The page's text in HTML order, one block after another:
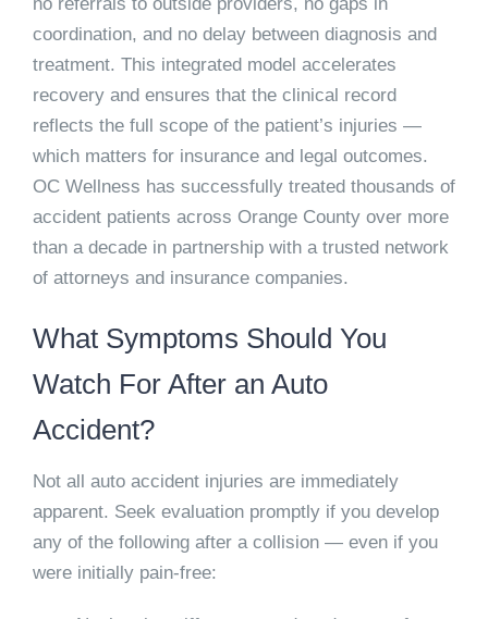
coordination, and no delay between diagnosis and
treatment. This integrated model accelerates
recovery and ensures that the clinical record
reflects the full scope of the patient’s injuries —
which matters for insurance and legal outcomes.
OC Wellness has successfully treated thousands of
accident patients across Orange County over more
than a decade in partnership with a trusted network
of attorneys and insurance companies.
What Symptoms Should You
Watch For After an Auto
Accident?
Not all auto accident injuries are immediately
apparent. Seek evaluation promptly if you develop
any of the following after a collision — even if you
were initially pain-free: